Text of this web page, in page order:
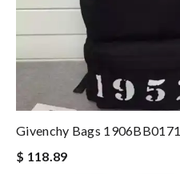
Givenchy Bags 1906BB0171
$ 118.89